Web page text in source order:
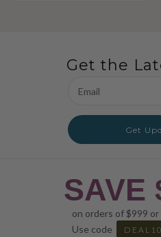
Get the
Address
Get
SAVE
on orders of $999 or
Use code